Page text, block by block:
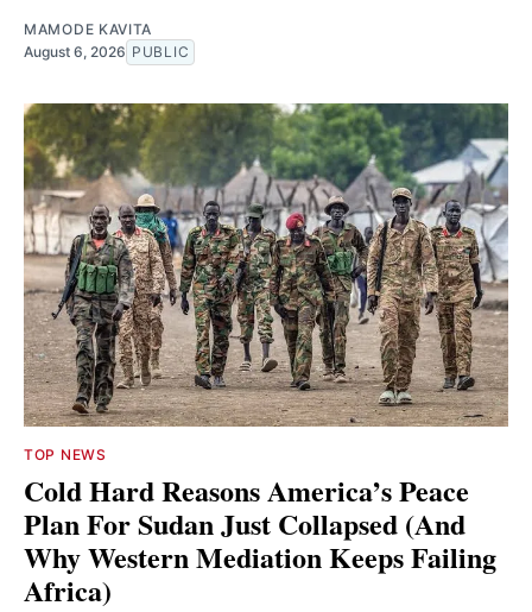
MAMODE KAVITA
August 6, 2026 PUBLIC
TOP NEWS
Cold Hard Reasons America’s Peace
Plan For Sudan Just Collapsed (And
Why Western Mediation Keeps Failing
Africa)